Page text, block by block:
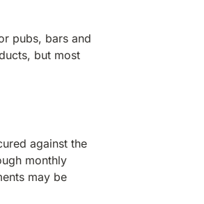
pubs, bars and
but most
against the
monthly
may be